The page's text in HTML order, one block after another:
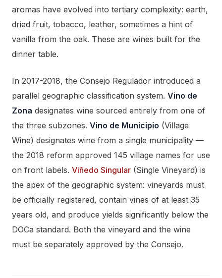
aromas have evolved into tertiary complexity: earth,
dried fruit, tobacco, leather, sometimes a hint of
vanilla from the oak. These are wines built for the
dinner table.
In 2017-2018, the Consejo Regulador introduced a
parallel geographic classification system. Vino de
Zona designates wine sourced entirely from one of
the three subzones. Vino de Municipio (Village
Wine) designates wine from a single municipality —
the 2018 reform approved 145 village names for use
on front labels. Viñedo Singular (Single Vineyard) is
the apex of the geographic system: vineyards must
be officially registered, contain vines of at least 35
years old, and produce yields significantly below the
DOCa standard. Both the vineyard and the wine
must be separately approved by the Consejo.